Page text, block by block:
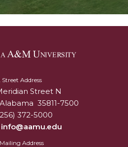
Street Address
Alabam A&M University
Street N
Alabama 35811-7500
372-5000
info@aamu.edu
Address